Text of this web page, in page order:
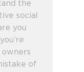
the
social
you
owners
of